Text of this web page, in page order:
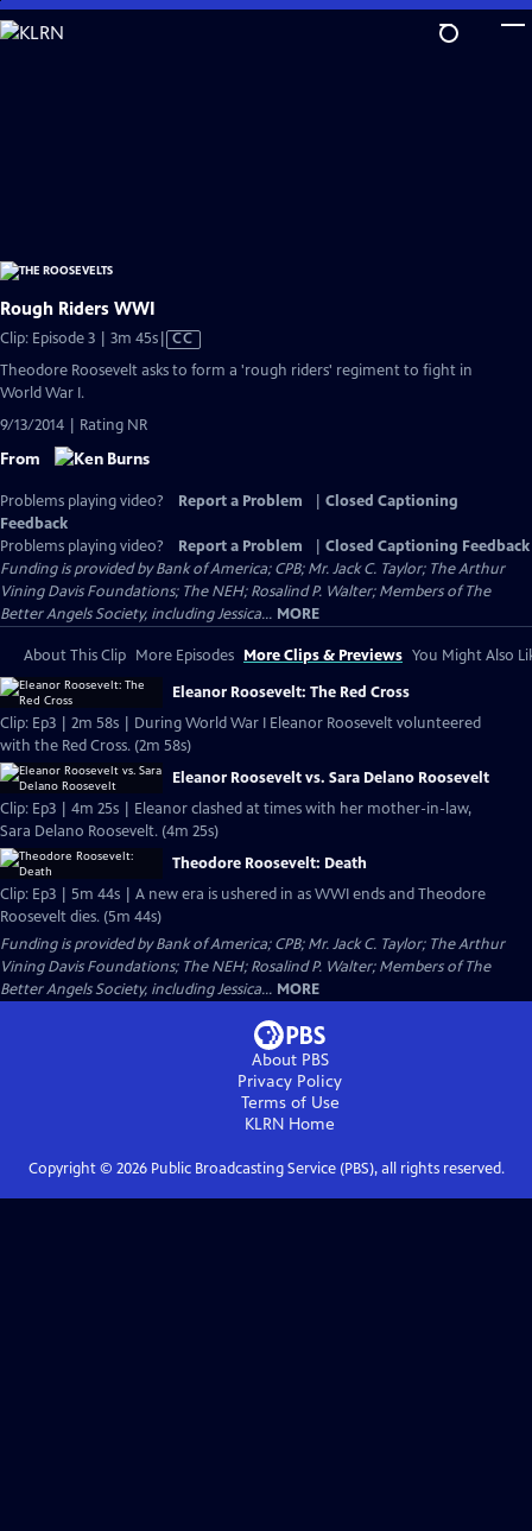
Skip
to
Rough Riders WWI
Clip: Episode 3 | 3m 45sVideo
has
CC
Theodore Roosevelt asks to form a 'rough riders' regiment to fight in
World War I.
9/13/2014 | Rating NR
From
Problems playing video? Report a Problem
Closed Captioning
Feedback
Problems playing video?
Report a Problem
Closed Captioning Feedback
Funding is provided by Bank of America; CPB; Mr. Jack C. Taylor; The Arthur
Vining Davis Foundations; The NEH; Rosalind P. Walter; Members of The
Better Angels Society, including Jessica... MORE
About This Clip More Episodes More Clips & Previews You Might Also
Eleanor Roosevelt: The Red Cross
Clip: Ep3 | 2m 58s | During World War I Eleanor Roosevelt volunteered
with the Red Cross. (2m 58s)
Eleanor Roosevelt vs. Sara Delano Roosevelt
Clip: Ep3 | 4m 25s | Eleanor clashed at times with her mother-in-law,
Sara Delano Roosevelt. (4m 25s)
Theodore Roosevelt: Death
Clip: Ep3 | 5m 44s | A new era is ushered in as WWI ends and Theodore
Roosevelt dies. (5m 44s)
Funding is provided by Bank of America; CPB; Mr. Jack C. Taylor; The Arthur
Vining Davis Foundations; The NEH; Rosalind P. Walter; Members of The
Better Angels Society, including Jessica... MORE
About PBS
Privacy Policy
Terms of Use
KLRN Home
Copyright © 2026Public Broadcasting Service (PBS), all rights reserved.